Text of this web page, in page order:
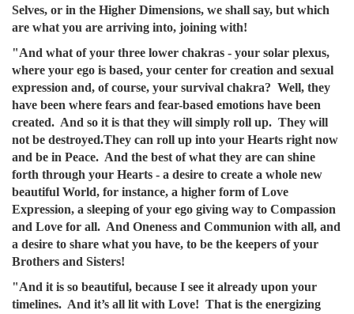
Selves, or in the Higher Dimensions, we shall say, but which
are what you are arriving into, joining with!
"And what of your three lower chakras - your solar plexus,
where your ego is based, your center for creation and sexual
expression and, of course, your survival chakra? Well, they
have been where fears and fear-based emotions have been
created. And so it is that they will simply roll up. They will
not be destroyed.They can roll up into your Hearts right now
and be in Peace. And the best of what they are can shine
forth through your Hearts - a desire to create a whole new
beautiful World, for instance, a higher form of Love
Expression, a sleeping of your ego giving way to Compassion
and Love for all. And Oneness and Communion with all, and
a desire to share what you have, to be the keepers of your
Brothers and Sisters!
"And it is so beautiful, because I see it already upon your
timelines. And it’s all lit with Love! That is the energizing